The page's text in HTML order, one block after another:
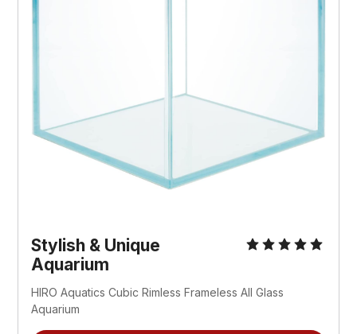
Stylish & Unique
Aquarium
HIRO Aquatics Cubic Rimless Frameless All Glass
Aquarium